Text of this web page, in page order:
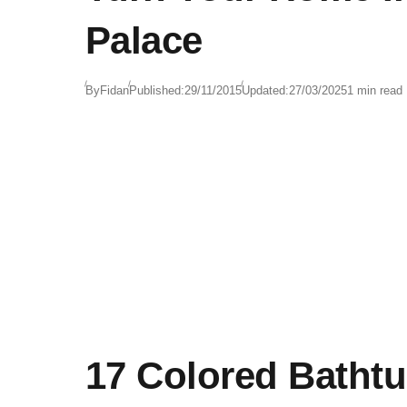
Palace
ByFidanPublished:29/11/2015Updated:27/03/20251 min read
17 Colored